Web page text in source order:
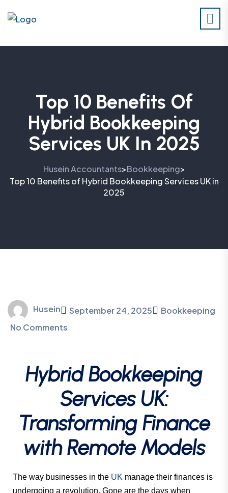
Top 10 Benefits Of
Hybrid Bookkeeping
Services UK In 2025
Husein Accountants>Bookkeeping>
Top 10 Benefits of Hybrid Bookkeeping Services UK in
2025
Husein September 24, 2025
Bookkeeping
No Comments
Hybrid Bookkeeping
Services UK:
Transforming Finance
with Remote Models
The way businesses in the UK manage their finances is
undergoing a revolution. Gone are the days when